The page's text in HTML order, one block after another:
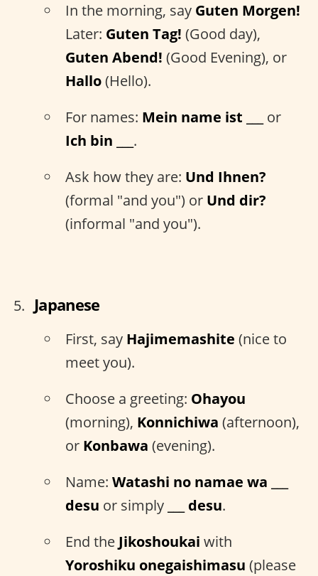
In the morning, say Guten Morgen!
Later: Guten Tag! (Good day),
Guten Abend! (Good Evening), or
Hallo(Hello).
For names: Mein name ist ___
or
Ich bin ___ .
Ask how they are: Und Ihnen?
(formal "and you") or Und dir?
(informal "and you").
Japanese
First, say Hajimemashite (nice to
meet you).
Choose a greeting: Ohayou
(morning), Konnichiwa (afternoon),
or Konbawa (evening).
Name: Watashi no namae wa ___
desu or simply ___ desu.
End the Jikoshoukai with
Yoroshiku onegaishimasu (please